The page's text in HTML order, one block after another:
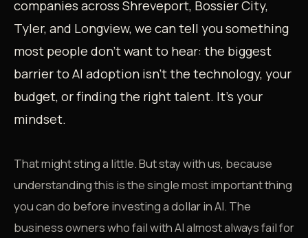
companies across Shreveport, Bossier City,
Tyler, and Longview, we can tell you something
most people don't want to hear: the biggest
barrier to AI adoption isn't the technology, your
budget, or finding the right talent. It's your
mindset.
That might sting a little. But stay with us, because
understanding this is the single most important thing
you can do before investing a dollar in AI. The
business owners who fail with AI almost always fail for